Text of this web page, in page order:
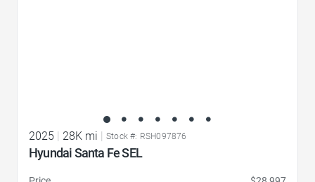
2025 | 28K mi | Stock #: RSH097876
Hyundai Santa Fe SEL